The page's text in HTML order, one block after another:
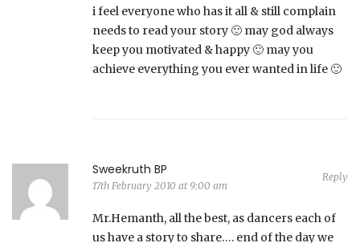
i feel everyone who has it all & still complain
needs to read your story 🙂 may god always
keep you motivated & happy 🙂 may you
achieve everything you ever wanted in life 🙂
Sweekruth BP
17th February 2010 at 9:00 am
Reply
Mr.Hemanth, all the best, as dancers each of
us have a story to share…. end of the day we